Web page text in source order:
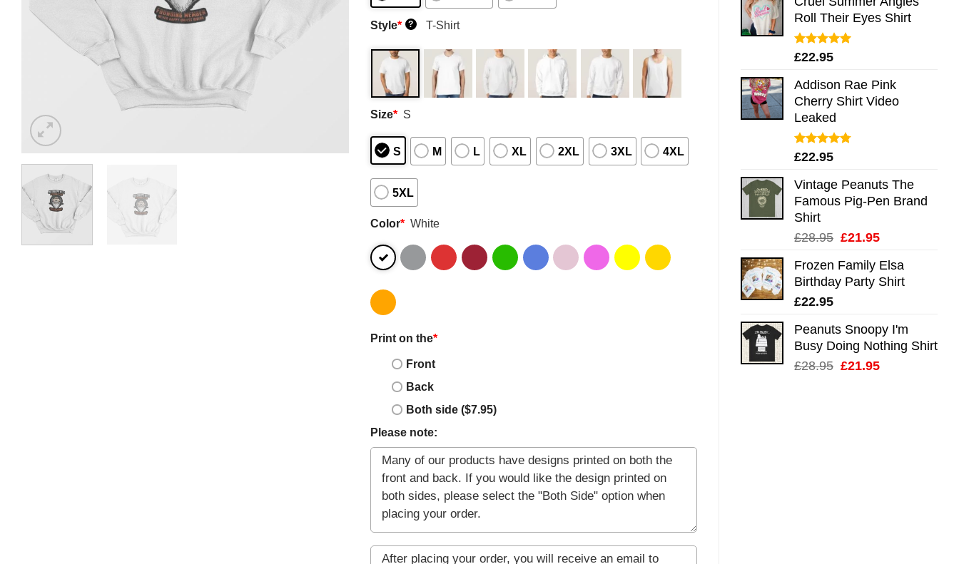
Roll Their Eyes Shirt
Rated5.00
£22.95
Addison Rae Pink
Cherry Shirt Video
Leaked
Rated4.75
£22.95
Vintage Peanuts The
Famous Pig-Pen Brand
Shirt
£28.95 Original
was:
£28.95.
£21.95Current
is:
£21.95.
Frozen Family Elsa
Birthday Party Shirt
£22.95
Peanuts Snoopy I'm
Busy Doing Nothing Shirt
£28.95 Original
£21.95Current
Style* ? T-Shirt
Size* S
S M L XL 2XL 3XL 4XL
5XL
Color* White
Print on the*
Front
Back
Both side ($7.95)
Please note: